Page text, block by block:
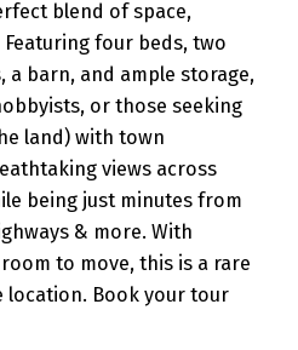
blend of space,
four beds, two
a barn, and ample storage,
or those seeking
land) with town
views across
being just minutes from
& more. With
to move, this is a rare
Book your tour